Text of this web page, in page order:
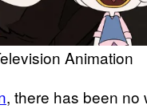
Animation
, there has been no